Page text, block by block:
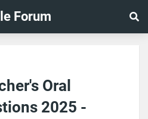
Forum
Oral
2025 -